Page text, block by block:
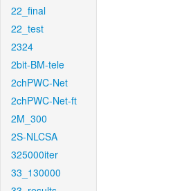
22_final
22_test
2324
2bit-BM-tele
2chPWC-Net
2chPWC-Net-ft
2M_300
2S-NLCSA
325000iter
33_130000